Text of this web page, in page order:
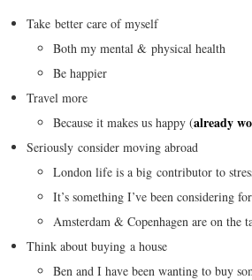
Take better care of myself
Both my mental & physical health
Be happier
Travel more
Because it makes us happy (already
Seriously consider moving abroad
London life is a big contributor to
It’s something I’ve been considering
Amsterdam & Copenhagen are on the
Think about buying a house
Ben and I have been wanting to buy